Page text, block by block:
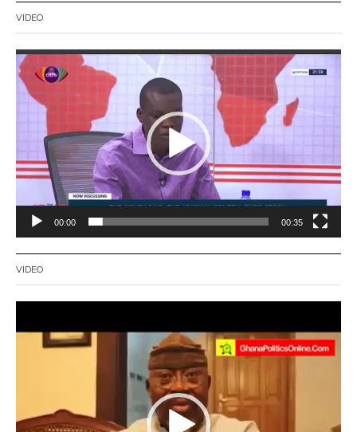
VIDEO
Video
Player
00:00 00:35
VIDEO